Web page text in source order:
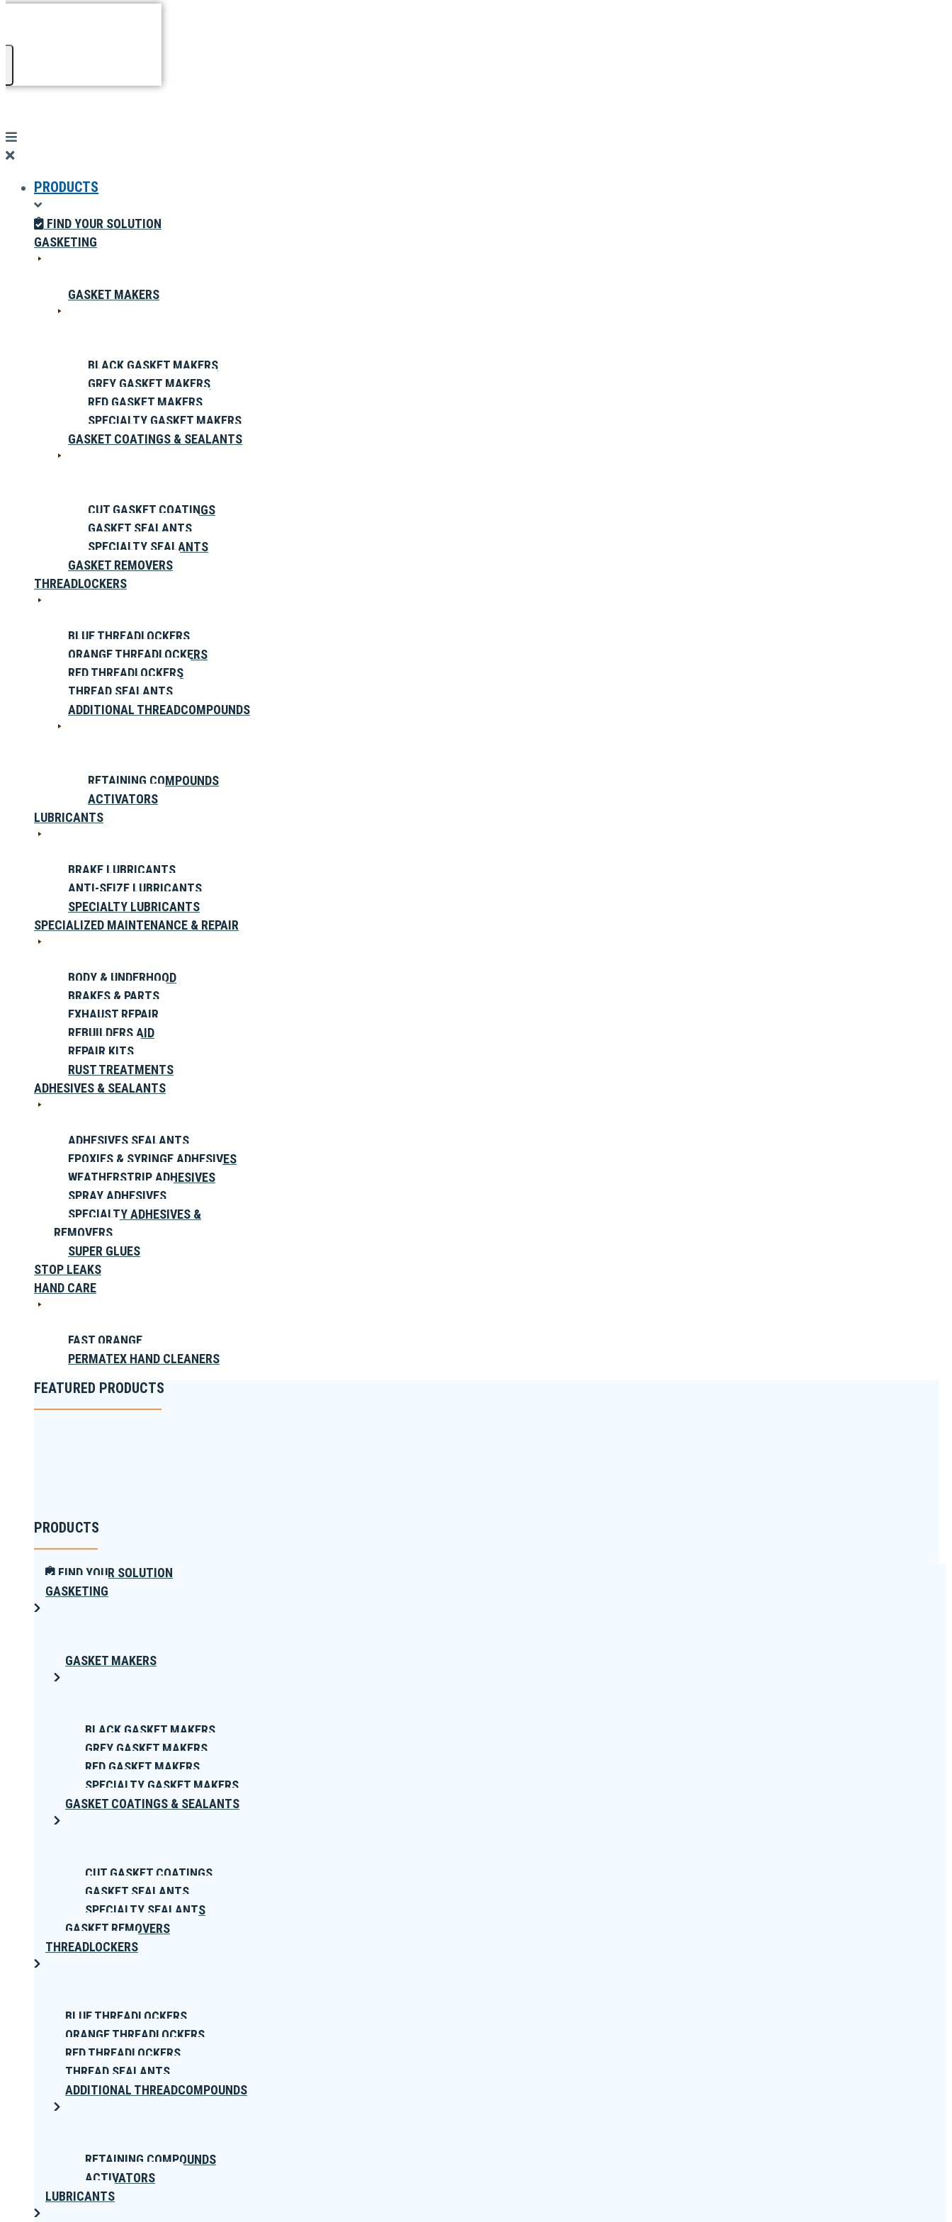
PRODUCTS
FIND YOUR SOLUTION
GASKETING
GASKET MAKERS
BLACK GASKET MAKERS
GREY GASKET MAKERS
RED GASKET MAKERS
SPECIALTY GASKET MAKERS
GASKET COATINGS & SEALANTS
CUT GASKET COATINGS
GASKET SEALANTS
SPECIALTY SEALANTS
GASKET REMOVERS
THREADLOCKERS
BLUE THREADLOCKERS
ORANGE THREADLOCKERS
RED THREADLOCKERS
THREAD SEALANTS
ADDITIONAL THREADCOMPOUNDS
RETAINING COMPOUNDS
ACTIVATORS
LUBRICANTS
BRAKE LUBRICANTS
ANTI-SEIZE LUBRICANTS
SPECIALTY LUBRICANTS
SPECIALIZED MAINTENANCE & REPAIR
BODY & UNDERHOOD
BRAKES & PARTS
EXHAUST REPAIR
REBUILDERS AID
REPAIR KITS
RUST TREATMENTS
ADHESIVES & SEALANTS
ADHESIVES SEALANTS
EPOXIES & SYRINGE ADHESIVES
WEATHERSTRIP ADHESIVES
SPRAY ADHESIVES
SPECIALTY ADHESIVES &
REMOVERS
SUPER GLUES
STOP LEAKS
HAND CARE
FAST ORANGE
PERMATEX HAND CLEANERS
FEATURED PRODUCTS
PRODUCTS
FIND YOUR SOLUTION
GASKETING
GASKET MAKERS
BLACK GASKET MAKERS
GREY GASKET MAKERS
RED GASKET MAKERS
SPECIALTY GASKET MAKERS
GASKET COATINGS & SEALANTS
CUT GASKET COATINGS
GASKET SEALANTS
SPECIALTY SEALANTS
GASKET REMOVERS
THREADLOCKERS
BLUE THREADLOCKERS
ORANGE THREADLOCKERS
RED THREADLOCKERS
THREAD SEALANTS
ADDITIONAL THREADCOMPOUNDS
RETAINING COMPOUNDS
ACTIVATORS
LUBRICANTS